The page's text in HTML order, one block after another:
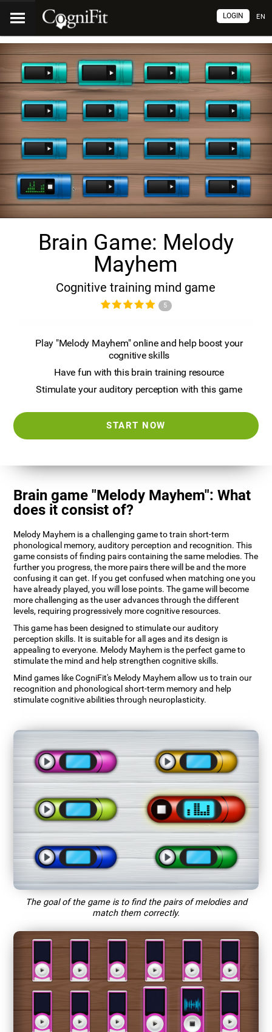
EN
LOGIN
Brain Game: Melody
Mayhem
Cognitive training mind game
5
Play "Melody Mayhem" online and help boost your
cognitive skills
Have fun with this brain training resource
Stimulate your auditory perception with this game
START NOW
Brain game "Melody Mayhem": What
does it consist of?
Melody Mayhem is a challenging game to train short-term
phonological memory, auditory perception and recognition. This
game consists of finding pairs containing the same melodies. The
further you progress, the more pairs there will be and the more
confusing it can get. If you get confused when matching one you
have already played, you will lose points. The game will become
more challenging as the user advances through the different
levels, requiring progressively more cognitive resources.
This game has been designed to stimulate our auditory
perception skills. It is suitable for all ages and its design is
appealing to everyone. Melody Mayhem is the perfect game to
stimulate the mind and help strengthen cognitive skills.
Mind games like CogniFit's Melody Mayhem allow us to train our
recognition and phonological short-term memory and help
stimulate cognitive abilities through neuroplasticity.
The goal of the game is to find the pairs of melodies and
match them correctly.